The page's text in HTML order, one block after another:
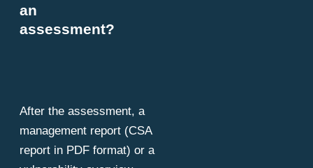
an
assessment?
After the assessment, a
management report (CSA
report in PDF format) or a